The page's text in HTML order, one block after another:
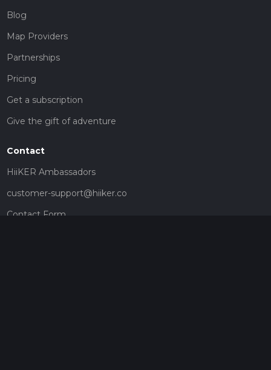
Blog
Map Providers
Partnerships
Pricing
Get a subscription
Give the gift of adventure
Contact
HiiKER Ambassadors
customer-support@hiiker.co
Contact Form